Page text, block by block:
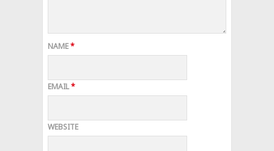
NAME*
EMAIL*
WEBSITE